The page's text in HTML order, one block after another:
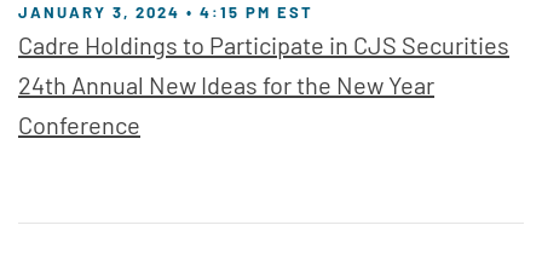
JANUARY 3, 2024 • 4:15 PM EST
Cadre Holdings to Participate in CJS Securities
24th Annual New Ideas for the New Year
Conference